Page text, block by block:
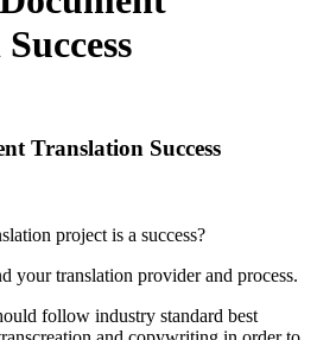
Translation Success
project is a success?
your translation provider and process.
follow industry standard best